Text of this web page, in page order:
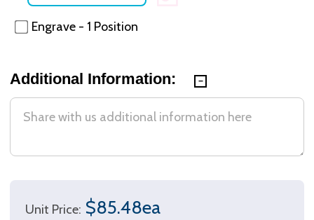
Engrave - 1 Position
Additional Information:
Unit Price: $85.48ea